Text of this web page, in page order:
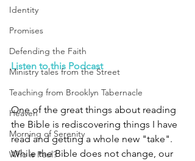
Identity
Promises
Defending the Faith
Ministry tales from the Street
Teaching from Brooklyn Tabernacle
Heaven
Morning of Serenity
Who is Paul?
Listen to this Podcast
One of the great things about reading
the Bible is rediscovering things I have
read and getting a whole new "take".
While the Bible does not change, our